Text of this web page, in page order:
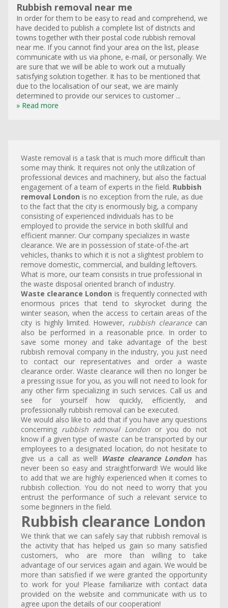
Rubbish removal near me
In order for them to be easy to read and comprehend, we
have decided to publish a complete list of districts and
towns together with their postal code rubbish removal
near me. If you cannot find your area on the list, please
communicate with us via phone, e-mail, or personally. We
are sure that we will be able to work out a mutually
satisfying solution together. It has to be mentioned that
due to the localisation of our seat, we are mainly
determined to provide our services to customer ...
» Read more
Waste removal is a task that is much more difficult than
some may think. It requires not only the utilization of
professional devices and machinery, but also the factual
engagement of a team of experts in the field. Rubbish
removal London is no exception from the rule, as due
to the fact that the city is enormously big, a company
consisting of experienced individuals has to be
employed to provide the service in both skillful and
efficient manner. Our company specializes in waste
clearance. We are in possession of state-of-the-art
vehicles, thanks to which it is not a slightest problem to
remove domestic, commercial, and building leftovers.
What is more, our team consists in true professional in
the waste disposal oriented branch of industry.
Waste clearance London is frequently connected with
enormous prices that tend to skyrocket during the
winter season, when the access to certain areas of the
city is highly limited. However, rubbish clearancecan
also be performed in a reasonable price. In order to
save some money and take advantage of the best
rubbish removal company in the industry, you just need
to contact our representatives and order a waste
clearance order. Waste clearance will then no longer be
a pressing issue for you, as you will not need to look for
any other firm specializing in such services. Call us and
see for yourself how quickly, efficiently, and
professionally rubbish removal can be executed.
We would also like to add that if you have any questions
concerning rubbish removal London or you do not
know if a given type of waste can be transported by our
employees to a designated location, do not hesitate to
give us a call as well! Waste clearance Londonhas
never been so easy and straightforward! We would like
to add that we are highly experienced when it comes to
rubbish collection. You do not need to worry that you
entrust the performance of such a relevant service to
some beginners in the field.
Rubbish clearance London
We think that we can safely say that rubbish removal is
the activity that has helped us gain so many satisfied
customers, who are more than willing to take
advantage of our services again and again. We would be
more than satisfied if we were granted the opportunity
to work for you! Please familiarize with contact data
provided on the website and communicate with us to
agree upon the details of our cooperation!